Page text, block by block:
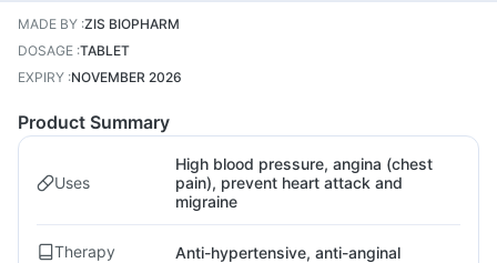
MADE BY :ZIS BIOPHARM
DOSAGE :TABLET
EXPIRY :NOVEMBER 2026
Product Summary
Uses
High blood pressure, angina (chest
pain), prevent heart attack and
migraine
Therapy Anti-hypertensive, anti-anginal